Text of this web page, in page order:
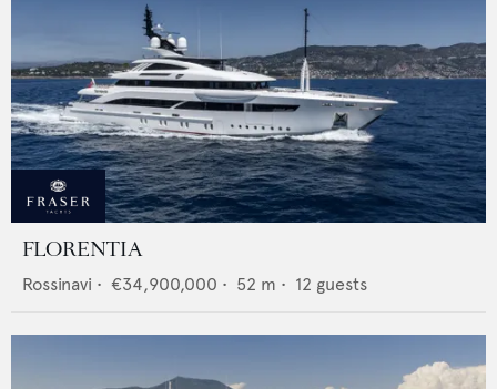
FLORENTIA
Rossinavi • €34,900,000 • 52 m • 12 guests